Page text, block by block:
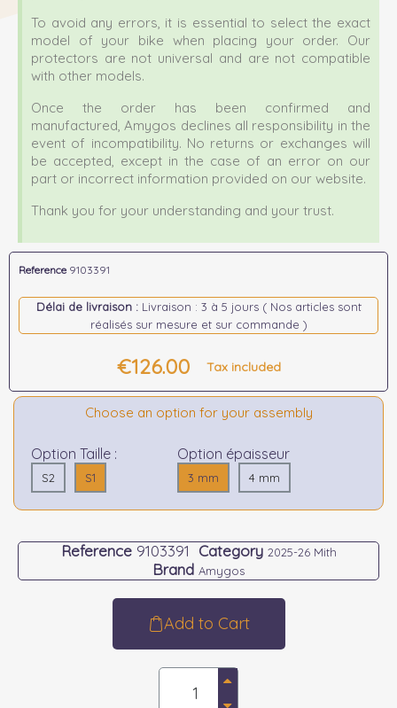
To avoid any errors, it is essential to select the exact
model of your bike when placing your order. Our
protectors are not universal and are not compatible
with other models.
Once the order has been confirmed and
manufactured, Amygos declines all responsibility in the
event of incompatibility. No returns or exchanges will
be accepted, except in the case of an error on our
part or incorrect information provided on our website.
Thank you for your understanding and your trust.
Reference 9103391
Délai de livraison : Livraison : 3 à 5 jours ( Nos articles sont
réalisés sur mesure et sur commande )
€126.00 Tax included
Choose an option for your assembly
Option Taille :
S2 S1
Option épaisseur
3 mm 4 mm
Reference 9103391 Category 2025-26 Mith
Brand Amygos
Add to Cart